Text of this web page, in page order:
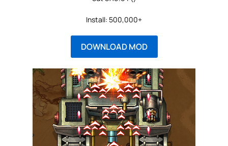
Install: 500,000+
DOWNLOAD MOD